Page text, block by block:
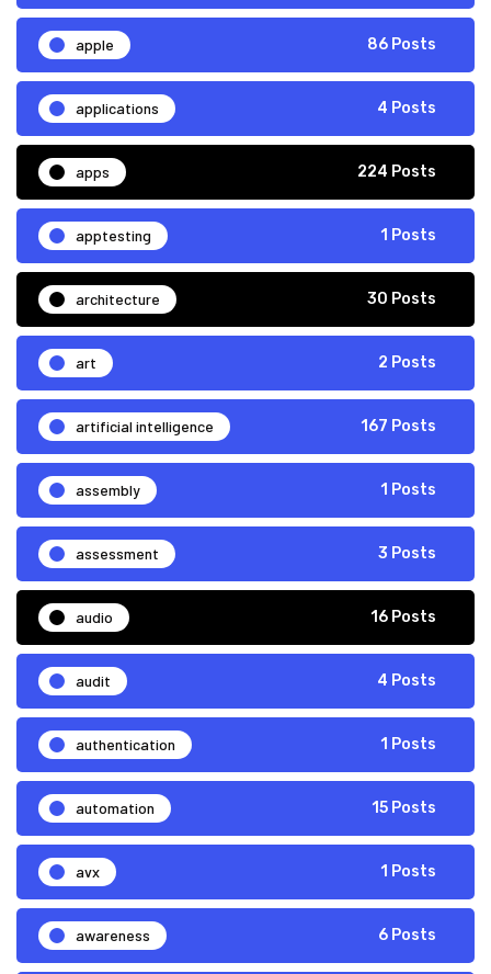
apple 86 Posts
applications 4 Posts
apps 224 Posts
apptesting 1 Posts
architecture 30 Posts
art 2 Posts
artificial intelligence 167 Posts
assembly 1 Posts
assessment 3 Posts
audio 16 Posts
audit 4 Posts
authentication 1 Posts
automation 15 Posts
avx 1 Posts
awareness 6 Posts